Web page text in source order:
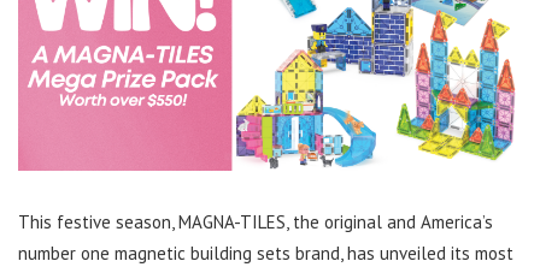
This festive season, MAGNA-TILES, the original and America’s
number one magnetic building sets brand, has unveiled its most